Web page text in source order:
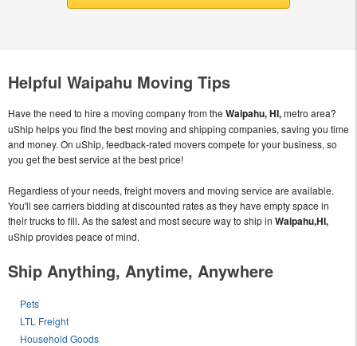
Helpful Waipahu Moving Tips
Have the need to hire a moving company from the Waipahu, HI,metro area?
uShip helps you find the best moving and shipping companies, saving you time
and money. On uShip, feedback-rated movers compete for your business, so
you get the best service at the best price!
Regardless of your needs, freight movers and moving service are available.
You'll see carriers bidding at discounted rates as they have empty space in
their trucks to fill. As the safest and most secure way to ship in Waipahu,HI,
uShip provides peace of mind.
Ship Anything, Anytime, Anywhere
Pets
LTL Freight
Household Goods